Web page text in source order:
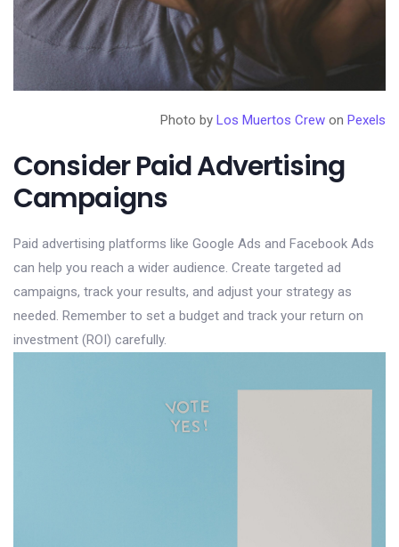
Photo by Los Muertos Crew on Pexels
Consider Paid Advertising
Campaigns
Paid advertising platforms like Google Ads and Facebook Ads
can help you reach a wider audience. Create targeted ad
campaigns, track your results, and adjust your strategy as
needed. Remember to set a budget and track your return on
investment (ROI) carefully.